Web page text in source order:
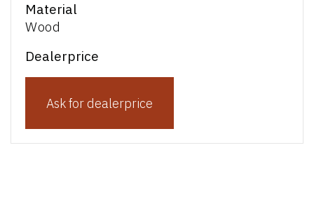
Material
Wood
Dealerprice
Ask for dealerprice